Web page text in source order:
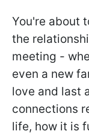
You're about
the
meeting -
even a new
love and last
connections
life, how it is